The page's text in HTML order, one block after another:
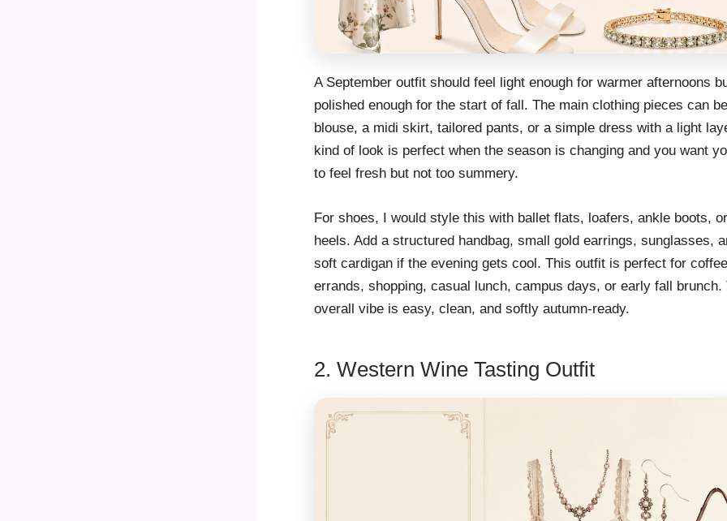
A September outfit should feel light enough for warmer afternoons
polished enough for the start of fall. The main clothing pieces can
blouse, a midi skirt, tailored pants, or a simple dress with a light
kind of look is perfect when the season is changing and you want
to feel fresh but not too summery.
For shoes, I would style this with ballet flats, loafers, ankle boots,
heels. Add a structured handbag, small gold earrings, sunglasses,
soft cardigan if the evening gets cool. This outfit is perfect for
errands, shopping, casual lunch, campus days, or early fall brunch.
overall vibe is easy, clean, and softly autumn-ready.
2. Western Wine Tasting Outfit